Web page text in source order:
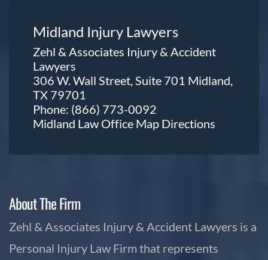
Midland Injury Lawyers
Zehl & Associates Injury & Accident
Lawyers
306 W. Wall Street, Suite 701 Midland,
TX 79701
Phone: (866) 773-0092
Midland Law Office Map Directions
About The Firm
Zehl & Associates Injury & Accident Lawyers is a
Personal Injury Law Firm that represents